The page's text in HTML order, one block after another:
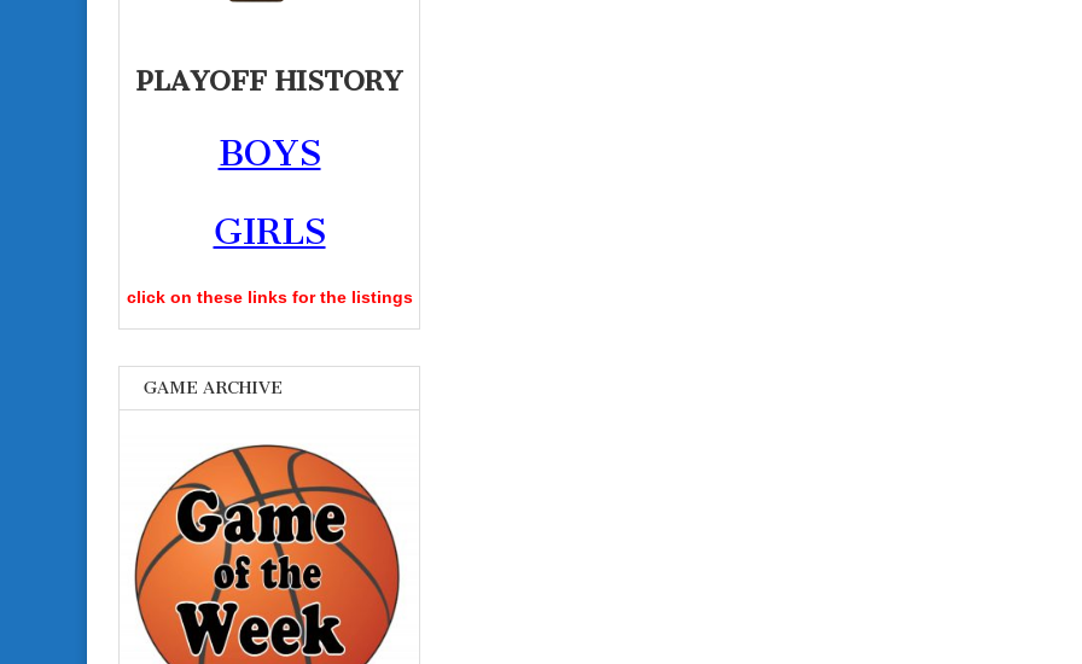
PLAYOFF HISTORY
BOYS
GIRLS
click on these links for the listings
GAME ARCHIVE